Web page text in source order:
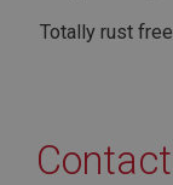
Totally rust